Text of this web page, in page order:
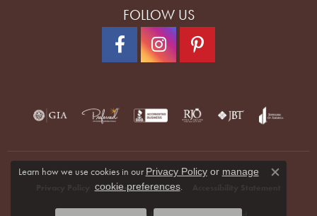
FOLLOW US
Terms & Conditions
Learn how we use cookies in our Privacy Policyor manage
cookie preferences.
Close